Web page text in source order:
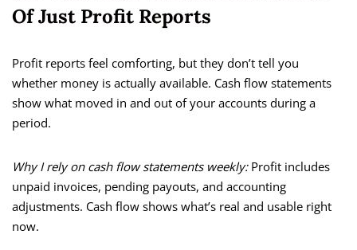
Of Just Profit Reports
Profit reports feel comforting, but they don’t tell you
whether money is actually available. Cash flow statements
show what moved in and out of your accounts during a
period.
Why I rely on cash flow statements weekly: Profit includes
unpaid invoices, pending payouts, and accounting
adjustments. Cash flow shows what’s real and usable right
now.